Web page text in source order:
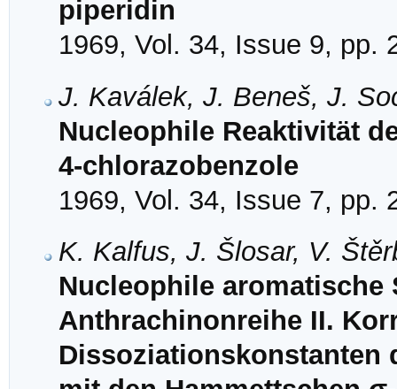
piperidin
1969, Vol. 34, Issue 9, pp.
J. Kaválek, J. Beneš, J.
Nucleophile Reaktivität
4-chlorazobenzole
1969, Vol. 34, Issue 7, pp.
K. Kalfus, J. Šlosar, V.
Nucleophile
Anthrachinonreihe II.
Dissoziationskonstanten